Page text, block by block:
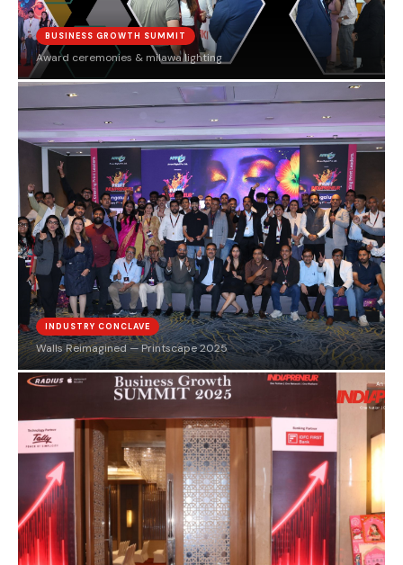
BUSINESS GROWTH SUMMIT
Award ceremonies & milawa lighting
INDUSTRY CONCLAVE
Walls Reimagined — Printscape 2025